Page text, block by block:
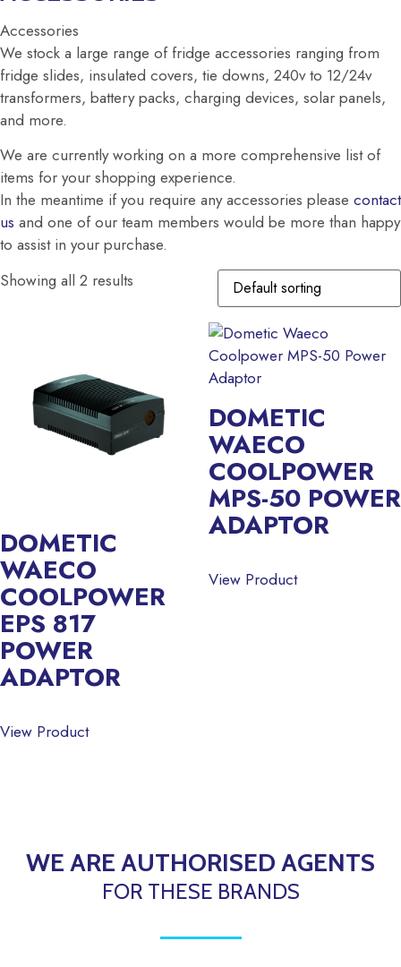
Accessories
We stock a large range of fridge accessories ranging from
fridge slides, insulated covers, tie downs, 240v to 12/24v
transformers, battery packs, charging devices, solar panels,
and more.
We are currently working on a more comprehensive list of
items for your shopping experience.
In the meantime if you require any accessories please contact
us and one of our team members would be more than happy
to assist in your purchase.
Showing all 2 results
DOMETIC
WAECO
COOLPOWER
EPS 817
POWER
ADAPTOR
View Product
DOMETIC
WAECO
COOLPOWER
MPS-50 POWER
ADAPTOR
View Product
WE ARE AUTHORISED AGENTS
FOR THESE BRANDS